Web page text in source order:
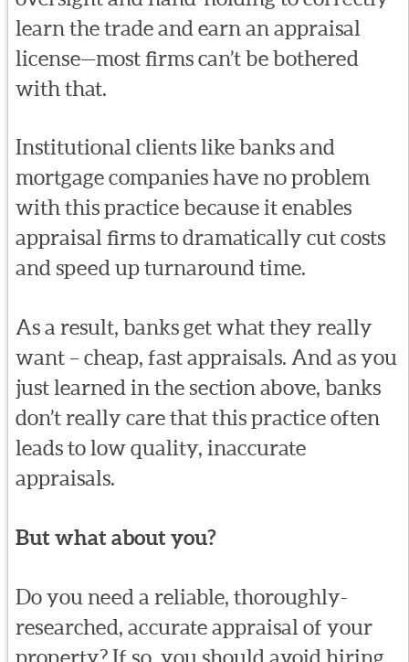
learn the trade and earn an appraisal
license—most firms can’t be bothered
with that.
Institutional clients like banks and
mortgage companies have no problem
with this practice because it enables
appraisal firms to dramatically cut costs
and speed up turnaround time.
As a result, banks get what they really
want – cheap, fast appraisals. And as you
just learned in the section above, banks
don’t really care that this practice often
leads to low quality, inaccurate
appraisals.
But what about you?
Do you need a reliable, thoroughly-
researched, accurate appraisal of your
property? If so, you should avoid hiring